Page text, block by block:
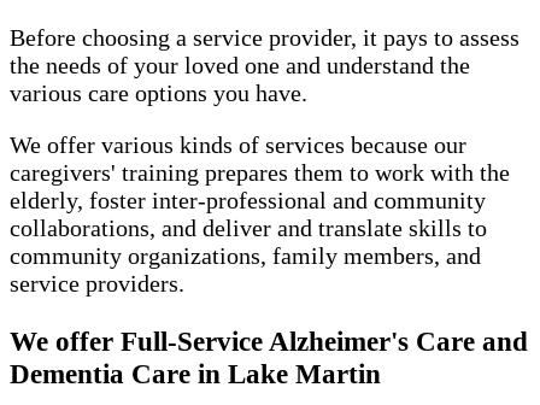
Before choosing a service provider, it pays to assess
the needs of your loved one and understand the
various care options you have.
We offer various kinds of services because our
caregivers' training prepares them to work with the
elderly, foster inter-professional and community
collaborations, and deliver and translate skills to
community organizations, family members, and
service providers.
We offer Full-Service Alzheimer's Care and
Dementia Care in Lake Martin